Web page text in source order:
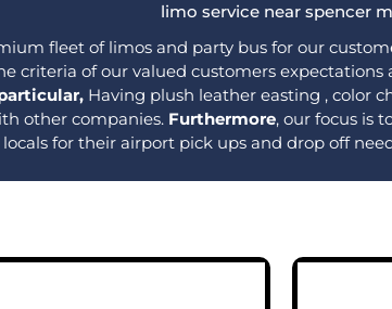
limo service near spencer
fleet of limos and party bus for our
criteria of our valued customers expectations
Having plush leather easting , color
other companies. Furthermore, our focus is
for their airport pick ups and drop off